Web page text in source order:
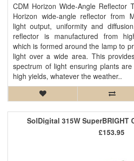
CDM Horizon Wide-Angle Reflector
Horizon wide-angle reflector from
light output, uniformity and
reflector is manufactured from
which is formed around the lamp to
light over a wide area. This
spectrum of light ensuring plants
high yields, whatever the weather..
SolDigital 315W SuperBRIGHT
£153.95